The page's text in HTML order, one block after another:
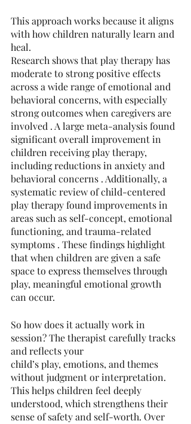
This approach works because it aligns
with how children naturally learn and
heal.
Research shows that play therapy has
moderate to strong positive effects
across a wide range of emotional and
behavioral concerns, with especially
strong outcomes when caregivers are
involved . A large meta-analysis found
significant overall improvement in
children receiving play therapy,
including reductions in anxiety and
behavioral concerns . Additionally, a
systematic review of child-centered
play therapy found improvements in
areas such as self-concept, emotional
functioning, and trauma-related
symptoms . These findings highlight
that when children are given a safe
space to express themselves through
play, meaningful emotional growth
can occur.
So how does it actually work in
session? The therapist carefully tracks
and reflects your
child’s play, emotions, and themes
without judgment or interpretation.
This helps children feel deeply
understood, which strengthens their
sense of safety and self-worth. Over